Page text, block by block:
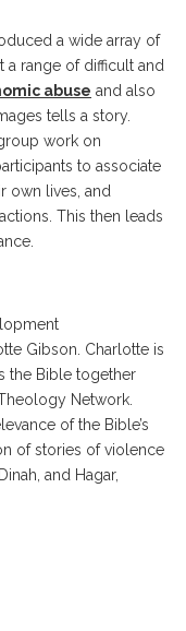
a wide array of
a range of difficult and
abuse and also
tells a story.
work on
to associate
own lives, and
This then leads
Gibson. Charlotte is
the Bible together
Network.
of the Bible’s
of stories of violence
and Hagar,